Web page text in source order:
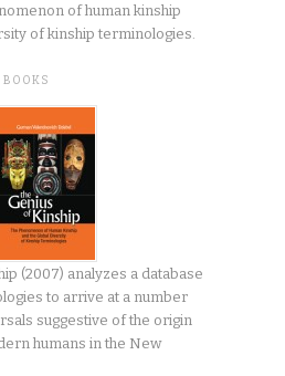
of human kinship
of kinship terminologies.
BOOKS
(2007) analyzes a database
to arrive at a number
suggestive of the origin
humans in the New